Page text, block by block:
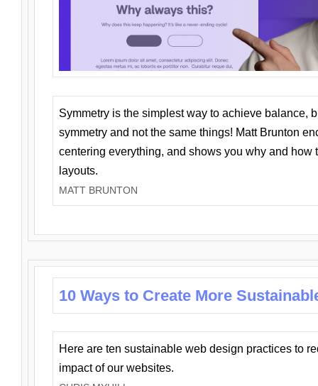
Symmetry is the simplest way to achieve balance,
symmetry and not the same things! Matt Brunton
centering everything, and shows you why and how
layouts.
MATT BRUNTON
10 Ways to Create More
Here are ten sustainable web design practices to
impact of our websites.